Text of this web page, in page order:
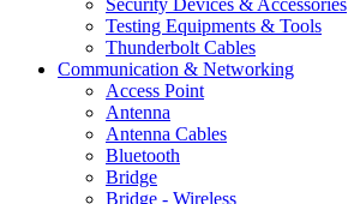
Testing Equipments & Tools
Thunderbolt Cables
Communication & Networking
Access Point
Antenna
Antenna Cables
Bluetooth
Bridge
Bridge - Wireless